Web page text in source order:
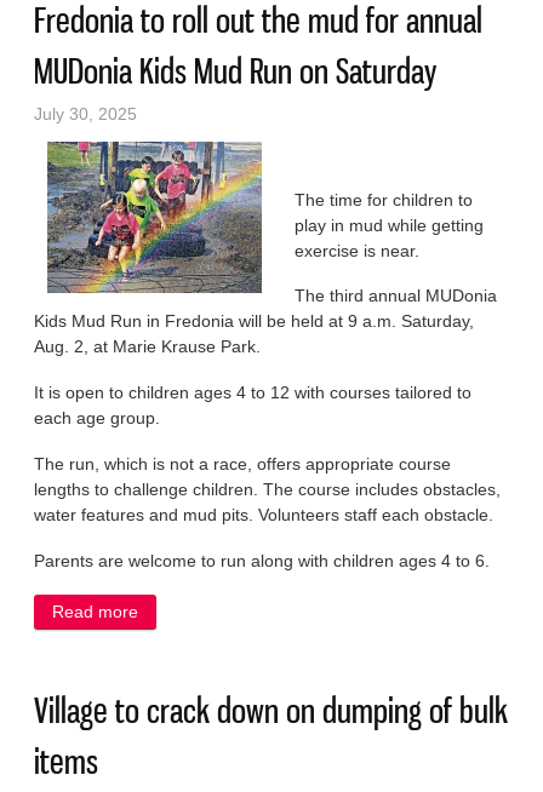
Fredonia to roll out the mud for annual
MUDonia Kids Mud Run on Saturday
July 30, 2025
The time for children to
play in mud while getting
exercise is near.
The third annual MUDonia
Kids Mud Run in Fredonia will be held at 9 a.m. Saturday,
Aug. 2, at Marie Krause Park.
It is open to children ages 4 to 12 with courses tailored to
each age group.
The run, which is not a race, offers appropriate course
lengths to challenge children. The course includes obstacles,
water features and mud pits. Volunteers staff each obstacle.
Parents are welcome to run along with children ages 4 to 6.
Read more
Village to crack down on dumping of bulk
items